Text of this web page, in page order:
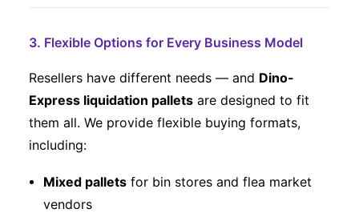
3. Flexible Options for Every Business Model
Resellers have different needs — and Dino-
Express liquidation pallets are designed to fit
them all. We provide flexible buying formats,
including:
Mixed pallets for bin stores and flea market
vendors